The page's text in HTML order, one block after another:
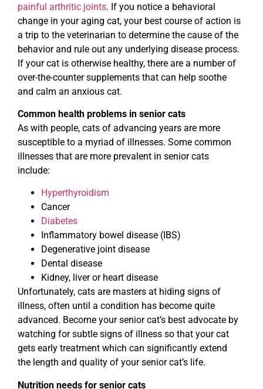
painful arthritic joints. If you notice a behavioral
change in your aging cat, your best course of action is
a trip to the veterinarian to determine the cause of the
behavior and rule out any underlying disease process.
If your cat is otherwise healthy, there are a number of
over-the-counter supplements that can help soothe
and calm an anxious cat.
Common health problems in senior cats
As with people, cats of advancing years are more
susceptible to a myriad of illnesses. Some common
illnesses that are more prevalent in senior cats
include:
Hyperthyroidism
Cancer
Diabetes
Inflammatory bowel disease (IBS)
Degenerative joint disease
Dental disease
Kidney, liver or heart disease
Unfortunately, cats are masters at hiding signs of
illness, often until a condition has become quite
advanced. Become your senior cat’s best advocate by
watching for subtle signs of illness so that your cat
gets early treatment which can significantly extend
the length and quality of your senior cat’s life.
Nutrition needs for senior cats